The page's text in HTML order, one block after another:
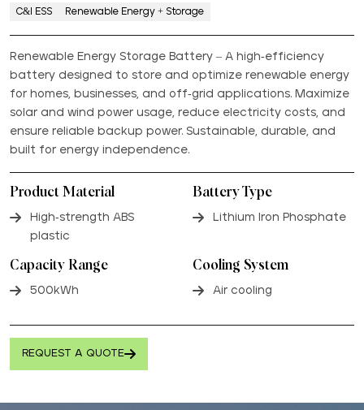
C&I ESS Renewable Energy + Storage
Renewable Energy Storage Battery – A high-efficiency
battery designed to store and optimize renewable energy
for homes, businesses, and off-grid applications. Maximize
solar and wind power usage, reduce electricity costs, and
ensure reliable backup power. Sustainable, durable, and
built for energy independence.
Product Material
High-strength ABS
plastic
Battery Type
Lithium Iron Phosphate
Capacity Range
500kWh
Cooling System
Air cooling
REQUEST A QUOTE